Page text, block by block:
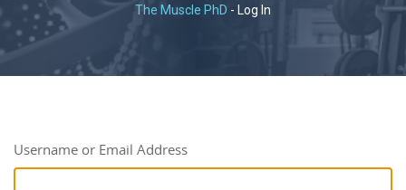
The Muscle PhD - Log In
Username or Email Address